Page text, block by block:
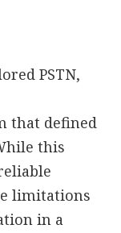
PSTN,
that defined
this
limitations
in a